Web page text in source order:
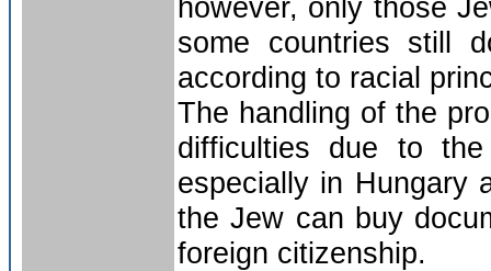
however, only those
some countries still
according to racial
The handling of the
difficulties due to
especially in Hungary
the Jew can buy
foreign citizenship.